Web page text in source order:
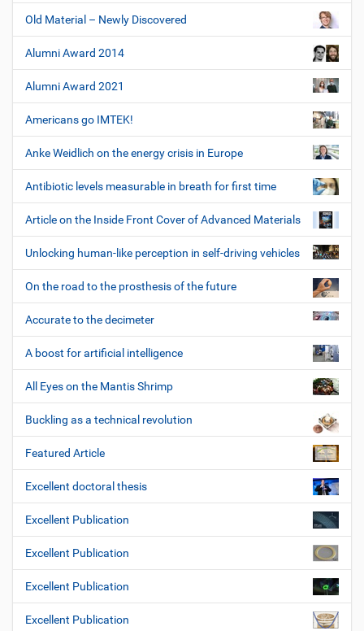
Old Material – Newly Discovered
Alumni Award 2014
Alumni Award 2021
Americans go IMTEK!
Anke Weidlich on the energy crisis in Europe
Antibiotic levels measurable in breath for first time
Article on the Inside Front Cover of Advanced Materials
Unlocking human-like perception in self-driving vehicles
On the road to the prosthesis of the future
Accurate to the decimeter
A boost for artificial intelligence
All Eyes on the Mantis Shrimp
Buckling as a technical revolution
Featured Article
Excellent doctoral thesis
Excellent Publication
Excellent Publication
Excellent Publication
Excellent Publication